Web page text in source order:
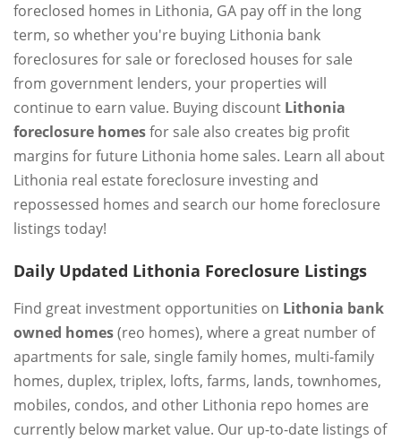
foreclosed homes in Lithonia, GA pay off in the long
term, so whether you're buying Lithonia bank
foreclosures for sale or foreclosed houses for sale
from government lenders, your properties will
continue to earn value. Buying discount Lithonia
foreclosure homesfor sale also creates big profit
margins for future Lithonia home sales. Learn all about
Lithonia real estate foreclosure investing and
repossessed homes and search our home foreclosure
listings today!
Daily Updated Lithonia Foreclosure Listings
Find great investment opportunities on Lithonia bank
owned homes(reo homes), where a great number of
apartments for sale, single family homes, multi-family
homes, duplex, triplex, lofts, farms, lands, townhomes,
mobiles, condos, and other Lithonia repo homes are
currently below market value. Our up-to-date listings of